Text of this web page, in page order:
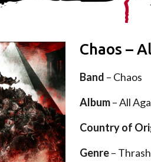
Chaos –
Band – Chaos
Album– All
Country of
Genre–